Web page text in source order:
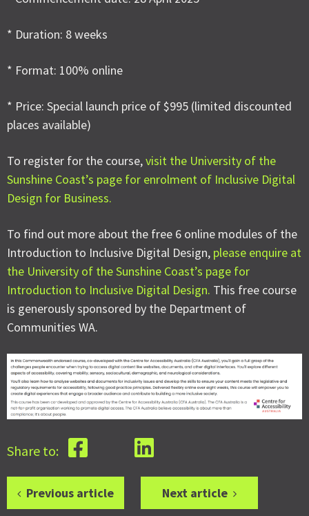
* Duration: 8 weeks
* Format: 100% online
* Price: Special launch price of $995 (limited discounted
places available)
To register for the course,visit the University of the
Sunshine Coast’s page for enrolment of Inclusive Digital
Design for Business.
To find out more about the free 6 online modules of the
Introduction to Inclusive Digital Design, please enquire at
the University of the Sunshine Coast’s page for
Introduction to Inclusive Digital Design. This free course
is generously sponsored by the Department of
Communities WA.
Share to:
Previous article Next article